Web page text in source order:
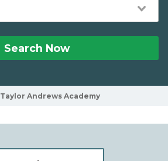
Search Now
Taylor Andrews Academy